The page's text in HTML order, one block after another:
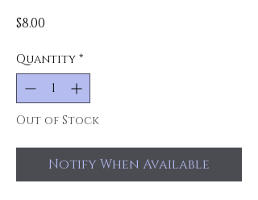
$8.00
Quantity *
Out of Stock
Notify When Available